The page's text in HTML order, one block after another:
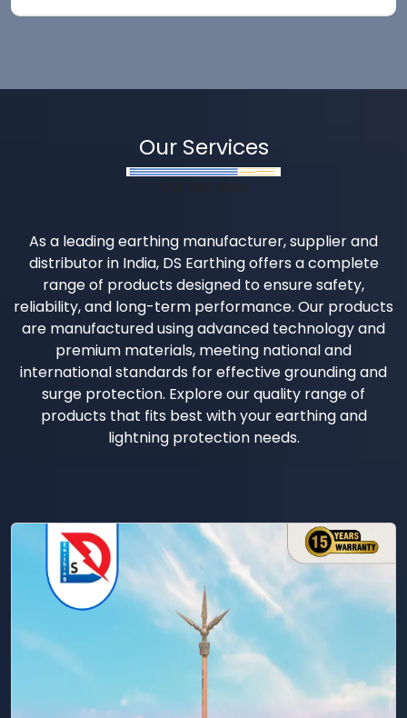
Our Services
As a leading earthing manufacturer, supplier and
distributor in India, DS Earthing offers a complete
range of products designed to ensure safety,
reliability, and long-term performance. Our products
are manufactured using advanced technology and
premium materials, meeting national and
international standards for effective grounding and
surge protection. Explore our quality range of
products that fits best with your earthing and
lightning protection needs.